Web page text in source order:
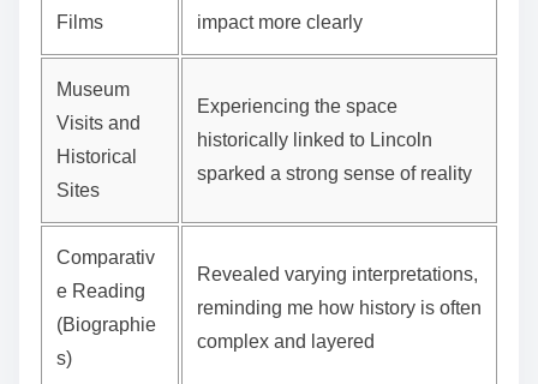
Films
impact more clearly
Museum
Visits and
Historical
Sites
Experiencing the space
historically linked to Lincoln
sparked a strong sense of reality
Comparativ
e Reading
(Biographie
s)
Revealed varying interpretations,
reminding me how history is often
complex and layered